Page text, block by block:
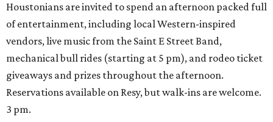
Houstonians are invited to spend an afternoon packed full
of entertainment, including local Western-inspired
vendors, live music from the Saint E Street Band,
mechanical bull rides (starting at 5 pm), and rodeo ticket
giveaways and prizes throughout the afternoon.
Reservations available on Resy, but walk-ins are welcome.
3 pm.